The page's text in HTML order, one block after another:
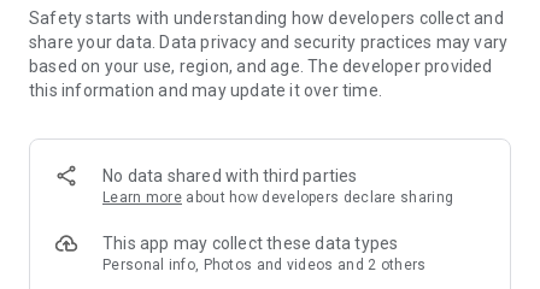
Safety starts with understanding how developers collect and
share your data. Data privacy and security practices may vary
based on your use, region, and age. The developer provided
this information and may update it over time.
No data shared with third parties
Learn more about how developers declare sharing
This app may collect these data types
Personal info, Photos and videos and 2 others